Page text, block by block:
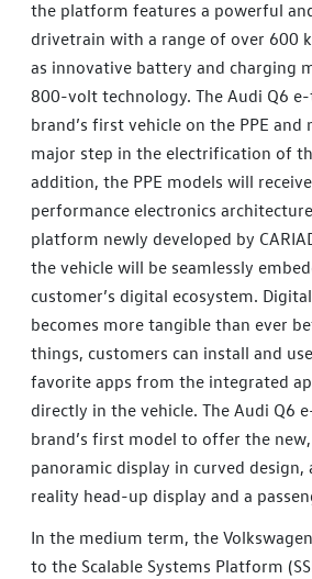
the platform features a powerful
drivetrain with a range of over 600
as innovative battery and charging
800-volt technology. The Audi Q6
brand’s first vehicle on the PPE
major step in the electrification of
addition, the PPE models will
performance electronics
platform newly developed by
the vehicle will be seamlessly
customer’s digital ecosystem.
becomes more tangible than ever
things, customers can install and
favorite apps from the integrated
directly in the vehicle. The Audi Q6
brand’s first model to offer the
panoramic display in curved design,
reality head-up display and a
In the medium term, the
to the Scalable Systems Platform